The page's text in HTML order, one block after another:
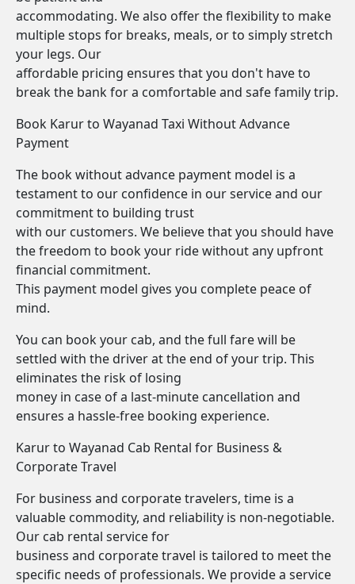
accommodating. We also offer the flexibility to make
multiple stops for breaks, meals, or to simply stretch
your legs. Our
affordable pricing ensures that you don't have to
break the bank for a comfortable and safe family trip.
Book Karur to Wayanad Taxi Without Advance
Payment
The book without advance payment model is a
testament to our confidence in our service and our
commitment to building trust
with our customers. We believe that you should have
the freedom to book your ride without any upfront
financial commitment.
This payment model gives you complete peace of
mind.
You can book your cab, and the full fare will be
settled with the driver at the end of your trip. This
eliminates the risk of losing
money in case of a last-minute cancellation and
ensures a hassle-free booking experience.
Karur to Wayanad Cab Rental for Business &
Corporate Travel
For business and corporate travelers, time is a
valuable commodity, and reliability is non-negotiable.
Our cab rental service for
business and corporate travel is tailored to meet the
specific needs of professionals. We provide a service